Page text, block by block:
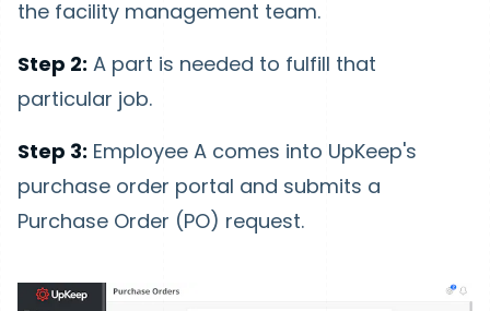
the facility management team.
Step 2: A part is needed to fulfill that
particular job.
Step 3: Employee A comes into UpKeep's
purchase order portal and submits a
Purchase Order (PO) request.